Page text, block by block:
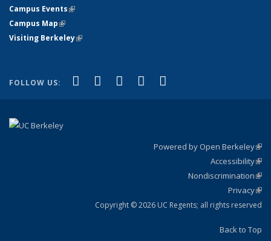
Campus Events(link is external)
Campus Map(link is external)
Visiting Berkeley(link is external)
FOLLOW US: Facebook
(link is external)
X (formerly Twitter)
(link is external)
LinkedIn
(link is external)
YouTube
(link is external)
Powered by Open Berkeley
Accessibility
Nondiscrimination
Privacy
Copyright © 2026 UC Regents; all rights reserved
Back to Top